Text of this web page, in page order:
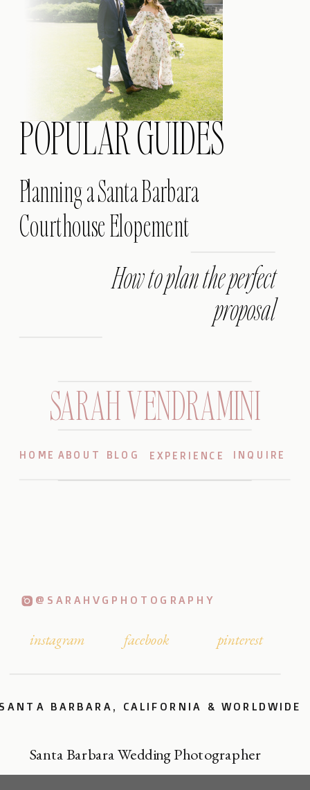
How to plan the perfect
proposal
Planning a Santa Barbara
Courthouse Elopement
POPULAR GUIDES
Santa Barbara Wedding Photographer
BARBARA, CALIFORNIA & WORLDWIDE
pinterest
facebook
instagram
@SARAHVGPHOTOGRAPHY
INQUIRE
BLOG EXPERIENCE
ABOUT
HOME
SARAH VENDRAMINI